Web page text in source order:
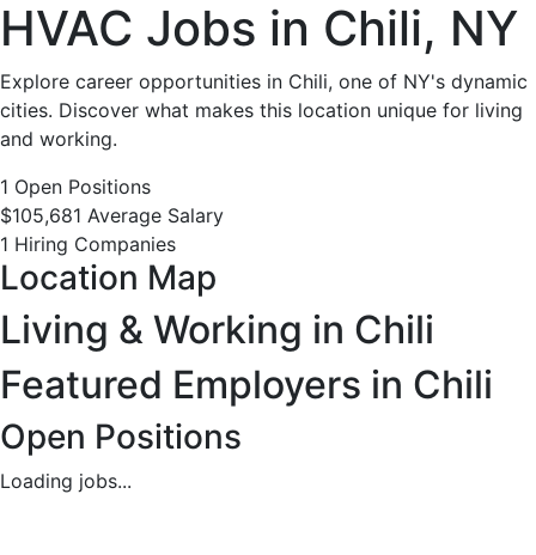
HVAC
Jobs
in
Chili,
NY
-
1
Careers
Available
HVAC Jobs in Chili, NY
Explore career opportunities in Chili, one of NY's dynamic
cities. Discover what makes this location unique for living
and working.
1 Open Positions
$105,681 Average Salary
1 Hiring Companies
Location Map
Living & Working in Chili
Featured Employers in Chili
Open Positions
Loading jobs...